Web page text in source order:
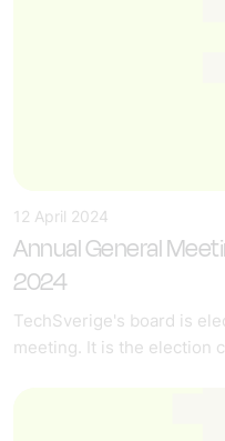
12 April 2024
Annual General
2024
TechSverige's board is
meeting. It is the election